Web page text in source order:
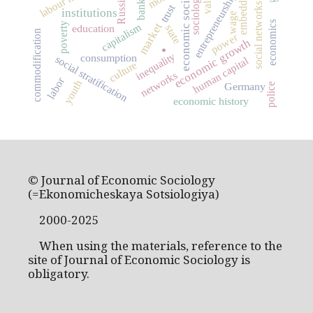
.
market economic sociology
institutions
economic growth
state
consumption
capitalism
Russia entrepreneurship social networks
social stratification human capital
trust
poverty
inequality
culture
economic history
education
commodification networks
power
sociology
economics
banks
youth Germanypolice
wage
labor
© Journal of Economic Sociology
(=Ekonomicheskaya Sotsiologiya)
2000-2025
When using the materials, reference to the
site of Journal of Economic Sociology is
obligatory.